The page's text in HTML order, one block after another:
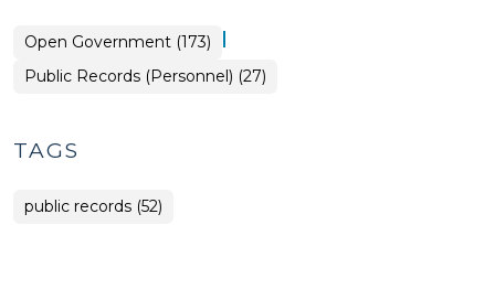
Open Government (173) |
Open
Government
Public Records (Personnel) (27)
TAGS
public records (52)